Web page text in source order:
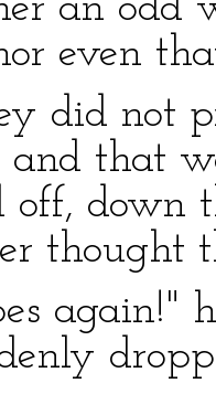
an odd
even
did not
and that
off, down
thought
again!"